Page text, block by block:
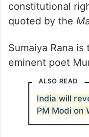
constitutional
quoted by the
Sumaiya Rana
eminent poet
ALSO READ
India will
PM Modi on